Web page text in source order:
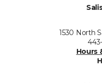
1530 North
Hours